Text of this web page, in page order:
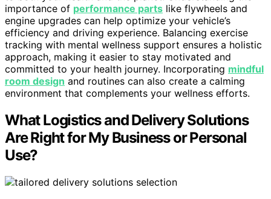
importance of performance parts like flywheels and
engine upgrades can help optimize your vehicle’s
efficiency and driving experience. Balancing exercise
tracking with mental wellness support ensures a holistic
approach, making it easier to stay motivated and
committed to your health journey. Incorporating mindful
room design and routines can also create a calming
environment that complements your wellness efforts.
What Logistics and Delivery Solutions
Are Right for My Business or Personal
Use?